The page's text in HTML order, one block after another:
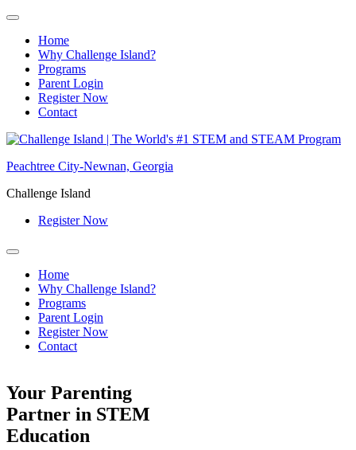
Home
Why Challenge Island?
Programs
Parent Login
Register Now
Contact
Skip
content
Peachtree City-Newnan, Georgia
Challenge Island
Register Now
Home
Why Challenge Island?
Programs
Parent Login
Register Now
Contact
Your Parenting
Partner in STEM
Education